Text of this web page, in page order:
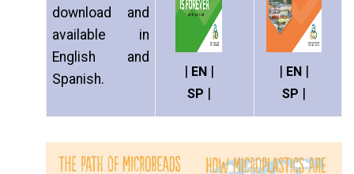
download and
available in
English and
Spanish.
EN|
SP
EN
SP